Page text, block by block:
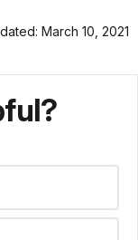
March 10, 2021